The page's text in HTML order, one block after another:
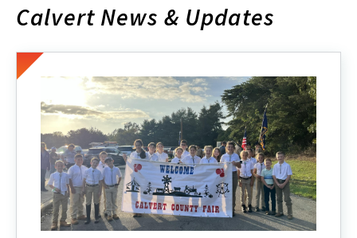
Calvert News & Updates